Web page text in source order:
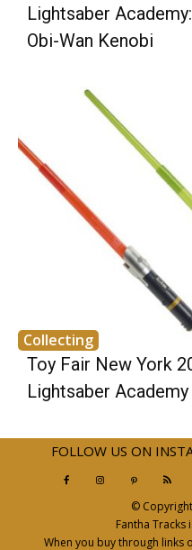
Lightsaber
Obi-Wan Kenobi
Collecting
Toy Fair New York
Lightsaber Academy
FOLLOW US ON
©
Fantha
When you buy through links